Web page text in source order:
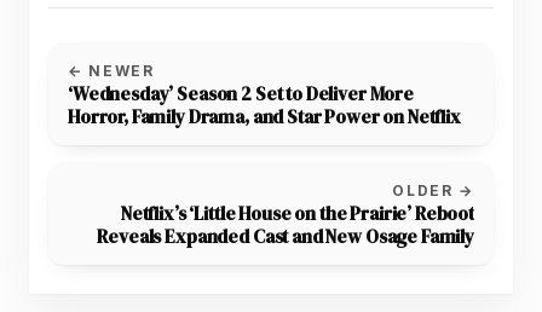
← NEWER
‘Wednesday’ Season 2 Set to Deliver More
Horror, Family Drama, and Star Power on Netflix
OLDER →
Netflix’s ‘Little House on the Prairie’ Reboot
Reveals Expanded Cast and New Osage Family